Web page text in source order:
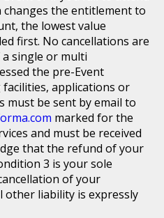
changes the entitlement to
the lowest value
first. No cancellations are
single or multi
the pre-Event
applications or
must be sent by email to
marked for the
and must be received
that the refund of your
3 is your sole
of your
other liability is expressly